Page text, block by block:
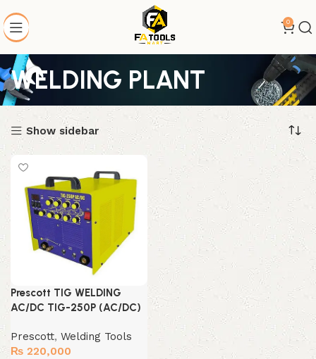
0
WELDING PLANT
Show sidebar
Prescott TIG WELDING
AC/DC TIG-250P (AC/DC)
Prescott, Welding Tools
₨ 220,000